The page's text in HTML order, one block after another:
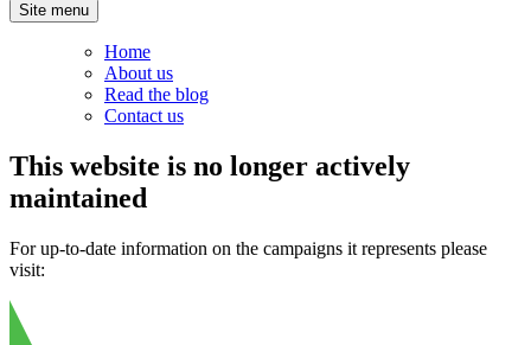
Site menu
Home
About us
Read the blog
Contact us
This website is no longer actively
maintained
For up-to-date information on the campaigns it represents please
visit: